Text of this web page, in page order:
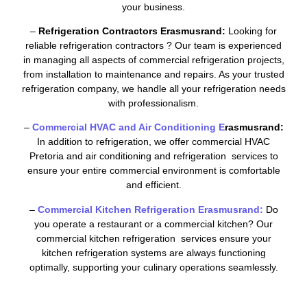
your business.
– Refrigeration Contractors Erasmusrand: Looking for
reliable refrigeration contractors ? Our team is experienced
in managing all aspects of commercial refrigeration projects,
from installation to maintenance and repairs. As your trusted
refrigeration company, we handle all your refrigeration needs
with professionalism.
– Commercial HVAC and Air Conditioning Erasmusrand:
In addition to refrigeration, we offer commercial HVAC
Pretoria and air conditioning and refrigeration services to
ensure your entire commercial environment is comfortable
and efficient.
– Commercial Kitchen Refrigeration Erasmusrand: Do
you operate a restaurant or a commercial kitchen? Our
commercial kitchen refrigeration services ensure your
kitchen refrigeration systems are always functioning
optimally, supporting your culinary operations seamlessly.